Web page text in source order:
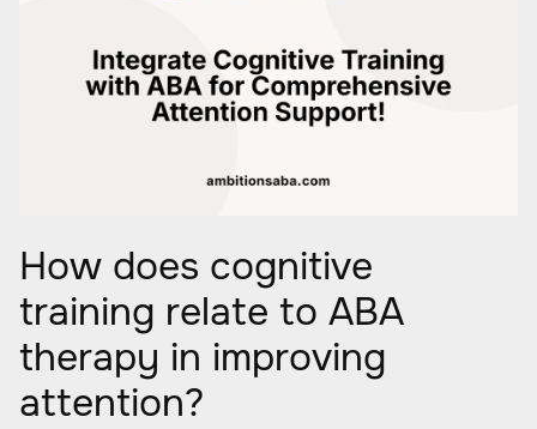
How does cognitive
training relate to ABA
therapy in improving
attention?